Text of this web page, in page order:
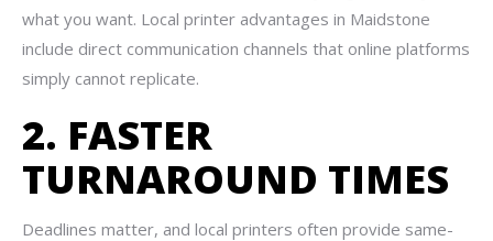
what you want. Local printer advantages in Maidstone
include direct communication channels that online platforms
simply cannot replicate.
2. FASTER
TURNAROUND TIMES
Deadlines matter, and local printers often provide same-